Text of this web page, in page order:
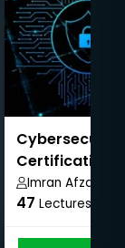
Certification
Pathway
Imran Afzal
47 Lectures